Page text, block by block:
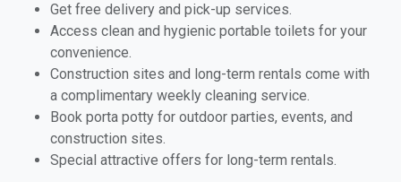
Get free delivery and pick-up services.
Access clean and hygienic portable toilets for your
convenience.
Construction sites and long-term rentals come with
a complimentary weekly cleaning service.
Book porta potty for outdoor parties, events, and
construction sites.
Special attractive offers for long-term rentals.